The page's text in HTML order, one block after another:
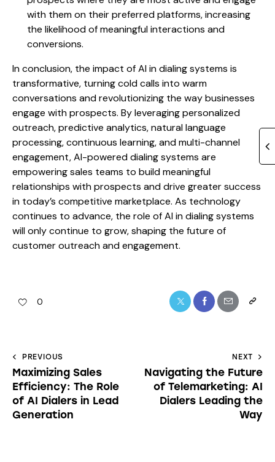
with them on their preferred platforms, increasing
the likelihood of meaningful interactions and
conversions.
In conclusion, the impact of AI in dialing systems is
transformative, turning cold calls into warm
conversations and revolutionizing the way businesses
engage with prospects. By leveraging personalized
outreach, predictive analytics, natural language
processing, continuous learning, and multi-channel
engagement, AI-powered dialing systems are
empowering sales teams to build meaningful
relationships with prospects and drive greater success
in today’s competitive marketplace. As technology
continues to advance, the role of AI in dialing systems
will only continue to grow, shaping the future of
customer outreach and engagement.
0
PREVIOUS
Maximizing Sales
Efficiency: The Role
of AI Dialers in Lead
Generation
NEXT
Navigating the Future
of Telemarketing: AI
Dialers Leading the
Way